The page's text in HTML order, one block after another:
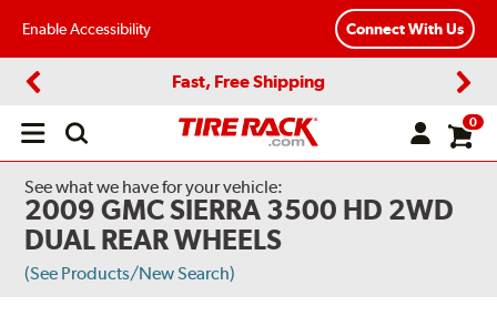
Enable Accessibility Connect With Us
Fast, Free Shipping
Open
0
See what we have for your vehicle:
2009 GMC SIERRA 3500 HD 2WD
DUAL REAR WHEELS
(See Products/New Search)